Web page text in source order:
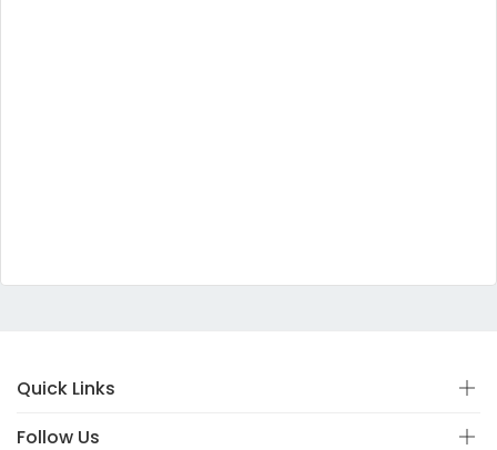
Quick Links
Follow Us